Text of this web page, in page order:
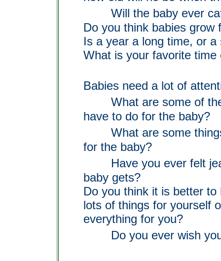
Will the baby ever
Do you think babies grow
Is a year a long time, or a
What is your favorite time
Babies need a lot of
What are some of
have to do for the baby?
What are some
for the baby?
Have you ever felt
baby gets?
Do you think it is better
lots of things for yourself
everything for you?
Do you ever wish